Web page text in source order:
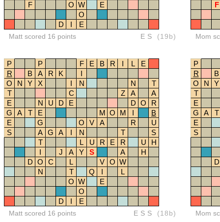
F
O W
E
O
D
I E
Matt scored 16 points ES (19b)
F
Mom
P P F E B R I L
E
R
B A R K
I
O
N Y X I N N
T
T
C Z A
A
E
N U D E D O
R
G
A T E M O M I
B
E
G O V A R
U
S
A G A I N T
S
T
L U R E R U
H
I
J A Y S A
H
D O C L V O W
N
T Q I
L
O W
E
O
D
I E
Matt scored 16 points ESS (18b)
P
R
B
O
N
Y
T
E
G
A
T
E
S
D
Mom